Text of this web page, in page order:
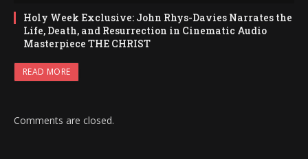
Holy Week Exclusive: John Rhys-Davies Narrates the
Life, Death, and Resurrection in Cinematic Audio
Masterpiece THE CHRIST
READ MORE
Comments are closed.